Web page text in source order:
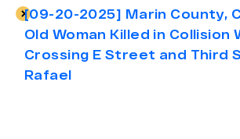
[09-20-2025] Marin County,
Old Woman Killed in Collision
Crossing E Street and Third
Rafael